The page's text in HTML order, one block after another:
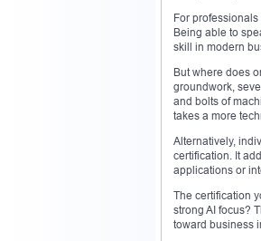
For
Being able to
skill in modern
But where does
groundwork,
and bolts of
takes a more
Alternatively,
certification. It
applications or
The certification
strong AI focus?
toward business